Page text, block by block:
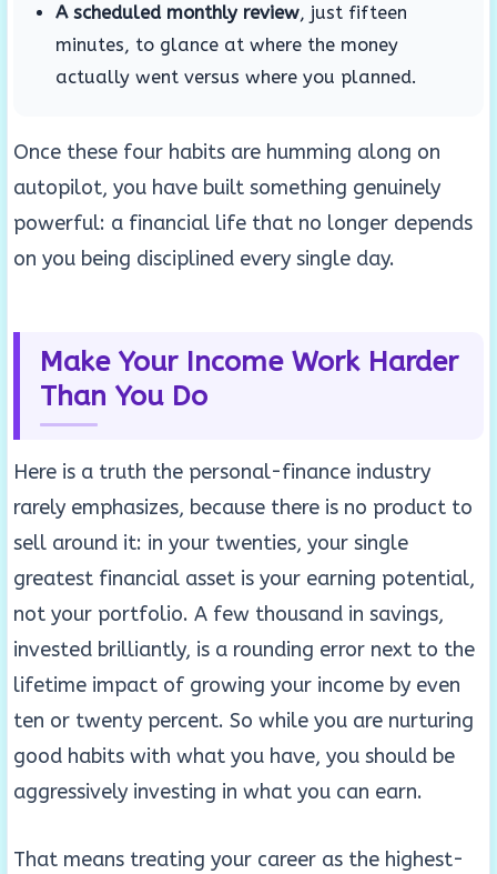
A scheduled monthly review, just fifteen
minutes, to glance at where the money
actually went versus where you planned.
Once these four habits are humming along on
autopilot, you have built something genuinely
powerful: a financial life that no longer depends
on you being disciplined every single day.
Make Your Income Work Harder
Than You Do
Here is a truth the personal-finance industry
rarely emphasizes, because there is no product to
sell around it: in your twenties, your single
greatest financial asset is your earning potential,
not your portfolio. A few thousand in savings,
invested brilliantly, is a rounding error next to the
lifetime impact of growing your income by even
ten or twenty percent. So while you are nurturing
good habits with what you have, you should be
aggressively investing in what you can earn.
That means treating your career as the highest-